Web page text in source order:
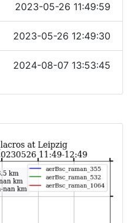
2023-05-26 11:49:59
2023-05-26 12:49:30
2024-08-07 13:53:45